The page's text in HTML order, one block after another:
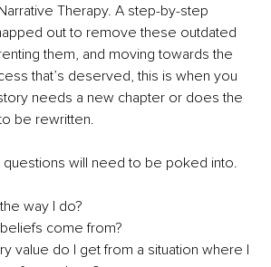
Therapy. A step-by-step
out to remove these outdated
them, and moving towards the
that’s deserved, this is when you
needs a new chapter or does the
be rewritten.
will need to be poked into.
way I do?
come from?
value do I get from a situation where I